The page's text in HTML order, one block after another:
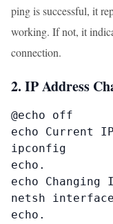
ping is successful, it
working. If not, it
connection.
2. IP Address
@echo off
echo Current
ipconfig
echo.
echo
netsh
echo.